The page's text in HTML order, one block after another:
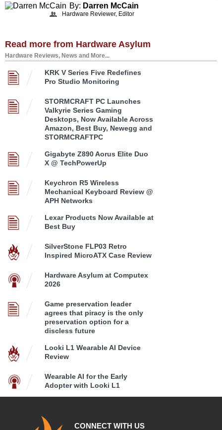
By: Darren McCain
Hardware Reviewer, Editor
Read more from Hardware Asylum
Hardware Reviews, News and More...
KRK V Series Five Redefines
Pro Studio Monitoring
STORMCRAFT PC Launches
Valkyrie Series Gaming
Desktops, Now Available Across
Amazon, Best Buy, Newegg and
STORMCRAFTPC
Gigabyte Z890 Aorus Elite Duo
X @ TechPowerUp
Keychron R5 Wireless
Mechanical Keyboard Review @
APH Networks
Lexar Products Now Available at
Best Buy
SilverStone FLP03 Retro
Inspired MicroATX Case Review
Hardware Asylum at Computex
2026
Game preservation leader
agrees that piracy is the only
preservation option for a
discless future
Looki L1 Wearable AI Device
Review
Wearable AI for the Early
Adopter with Looki L1
CONNECT WITH US